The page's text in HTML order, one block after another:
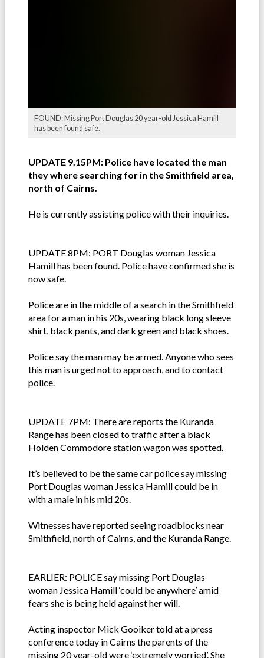
FOUND: Missing Port Douglas 20 year-old Jessica Hamill
has been found safe.
UPDATE 9.15PM: Police have located the man
they where searching for in the Smithfield area,
north of Cairns.
He is currently assisting police with their inquiries.
UPDATE 8PM: PORT Douglas woman Jessica
Hamill has been found. Police have confirmed she is
now safe.
Police are in the middle of a search in the Smithfield
area for a man in his 20s, wearing black long sleeve
shirt, black pants, and dark green and black shoes.
Police say the man may be armed. Anyone who sees
this man is urged not to approach, and to contact
police.
UPDATE 7PM: There are reports the Kuranda
Range has been closed to traffic after a black
Holden Commodore station wagon was spotted.
It’s believed to be the same car police say missing
Port Douglas woman Jessica Hamill could be in
with a male in his mid 20s.
Witnesses have reported seeing roadblocks near
Smithfield, north of Cairns, and the Kuranda Range.
EARLIER: POLICE say missing Port Douglas
woman Jessica Hamill ‘could be anywhere’ amid
fears she is being held against her will.
Acting inspector Mick Gooiker told at a press
conference today in Cairns the parents of the
missing 20 year-old were ‘extremely worried’. She